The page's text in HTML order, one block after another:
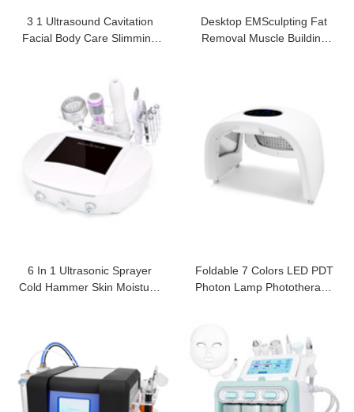
3 1 Ultrasound Cavitation
Facial Body Care Slimming
Desktop EMSculpting Fat
Removal Muscle Building
6 In 1 Ultrasonic Sprayer
Cold Hammer Skin Moisturiz
Foldable 7 Colors LED PDT
Photon Lamp Phototherapy